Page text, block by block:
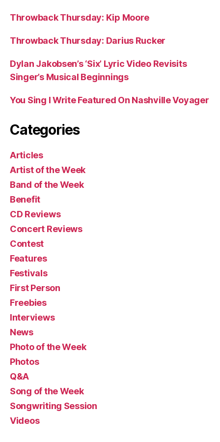
Throwback Thursday: Kip Moore
Throwback Thursday: Darius Rucker
Dylan Jakobsen’s ‘Six’ Lyric Video Revisits
Singer’s Musical Beginnings
You Sing I Write Featured On Nashville Voyager
Categories
Articles
Artist of the Week
Band of the Week
Benefit
CD Reviews
Concert Reviews
Contest
Features
Festivals
First Person
Freebies
Interviews
News
Photo of the Week
Photos
Q&A
Song of the Week
Songwriting Session
Videos